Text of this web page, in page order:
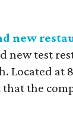
new
new test
Located at
the